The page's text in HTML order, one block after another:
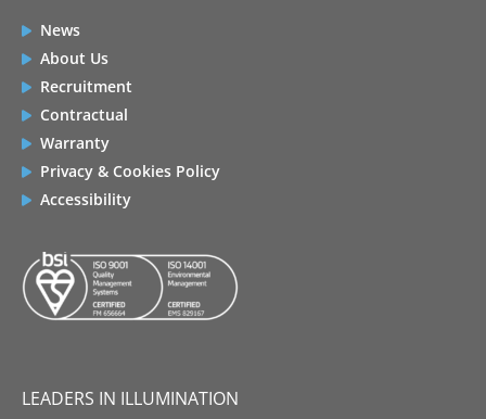
News
About Us
Recruitment
Contractual
Warranty
Privacy & Cookies Policy
Accessibility
LEADERS IN ILLUMINATION